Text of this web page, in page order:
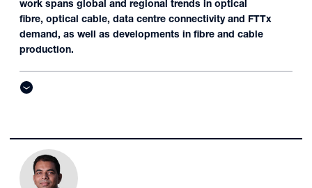
work spans global and regional trends in optical
fibre, optical cable, data centre connectivity and FTTx
demand, as well as developments in fibre and cable
production.